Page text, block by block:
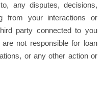
any disputes, decisions,
from your interactions or
party connected to you
not responsible for loan
or any other action or